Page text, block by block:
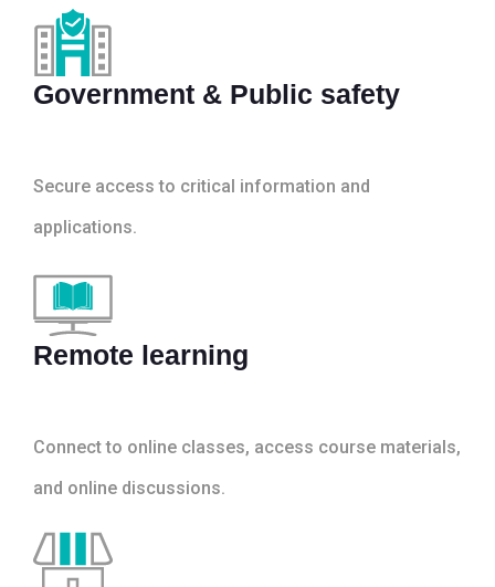
Government & Public safety
Secure access to critical information and
applications.
Remote learning
Connect to online classes, access course materials,
and online discussions.